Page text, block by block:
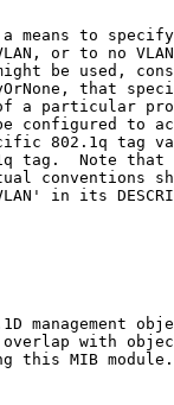
means to
or to no
be used,
that
a particular
configured to
802.1q tag
tag.  Note that
conventions
in its
management
with
this MIB module.